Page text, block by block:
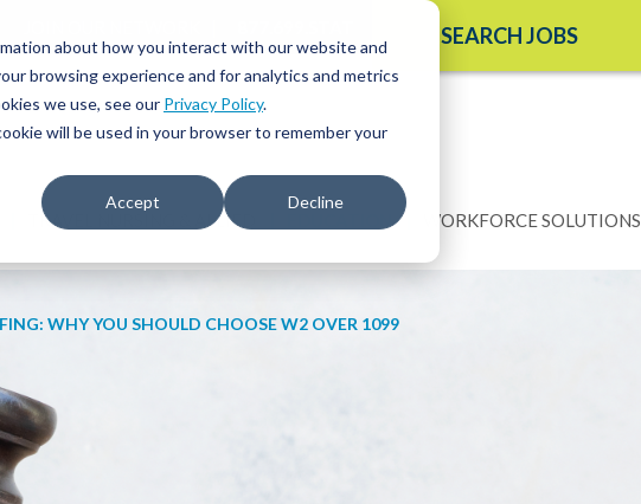
about how you interact with our website and
browsing experience and for analytics and metrics
we use, see our Privacy Policy.
will be used in your browser to remember your
Accept Decline
SEARCH JOBS
TRAVEL NURSING & ALLIED WORKFORCE SOLUTIONS
WHY YOU SHOULD CHOOSE W2 OVER 1099